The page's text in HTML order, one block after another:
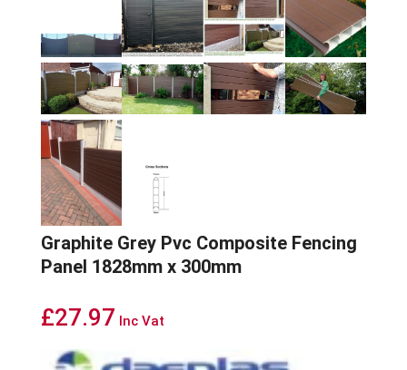
Graphite Grey Pvc Composite Fencing
Panel 1828mm x 300mm
£27.97 Inc Vat